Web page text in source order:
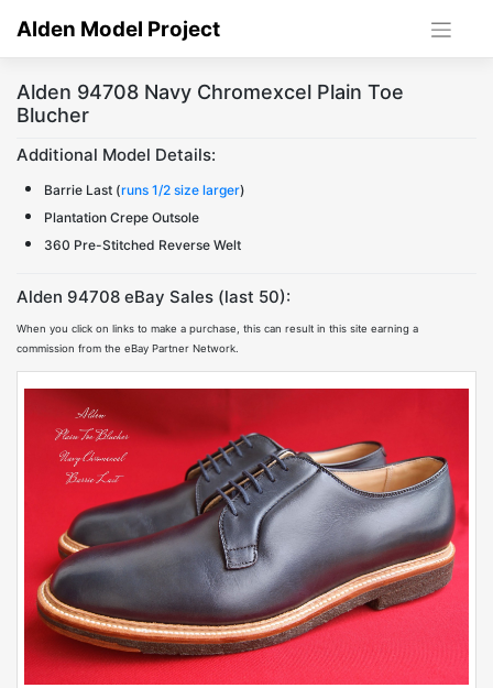
Alden Model Project
Alden 94708 Navy Chromexcel Plain Toe
Blucher
Additional Model Details:
Barrie Last (runs 1/2 size larger)
Plantation Crepe Outsole
360 Pre-Stitched Reverse Welt
Alden 94708 eBay Sales (last 50):
When you click on links to make a purchase, this can result in this site earning a
commission from the eBay Partner Network.